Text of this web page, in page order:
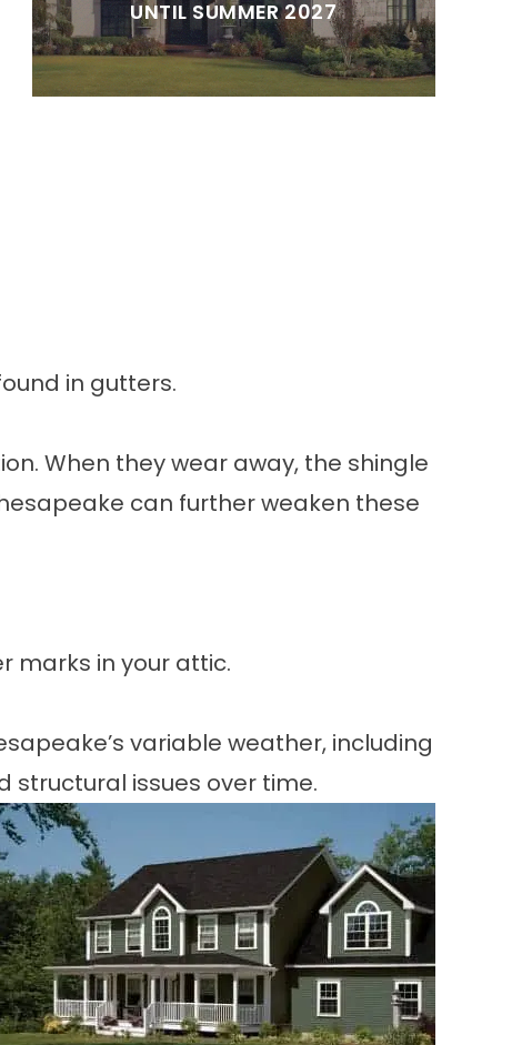
UNTIL SUMMER 2027
in gutters.
When they wear away, the shingle
can further weaken these
marks in your attic.
variable weather, including
issues over time.